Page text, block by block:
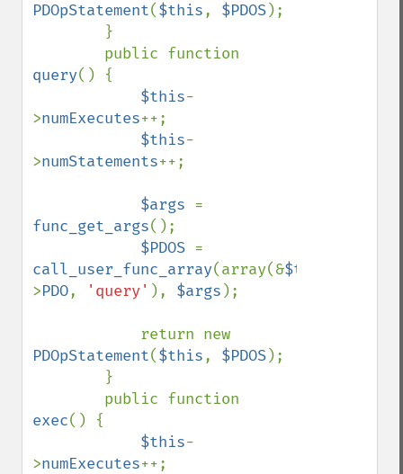
PDOpStatement($this, $PDOS);
query() {
$this-
>numExecutes++;
$this-
>numStatements++;
$args
func_get_args();
$PDOS
call_user_func_array(array(&$this
>PDO, 'query' ), $args );
PDOpStatement($this, $PDOS);
exec() {
$this-
>numExecutes++;